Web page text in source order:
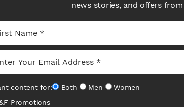
news stories, and offers
content for: Both Men
Women
Promotions